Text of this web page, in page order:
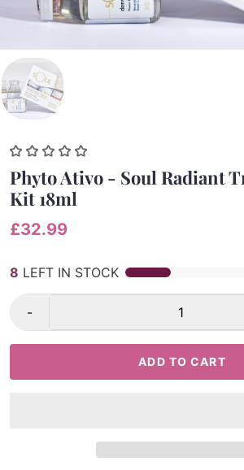
Phyto Ativo - Soul Radiant
Kit 18ml
£32.99
8 LEFT IN STOCK
-
ADD TO CART